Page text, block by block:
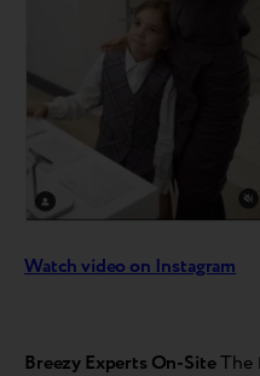
Watch video on Instagram
Breezy Experts On-SiteThe